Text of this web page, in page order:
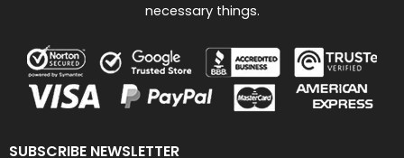
SUBSCRIBE NEWSLETTER
necessary things.